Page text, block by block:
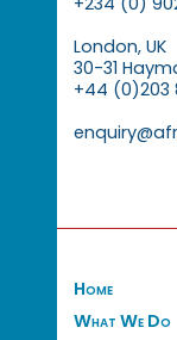
London, UK
30-31
+44 (0)203
Home
What We Do